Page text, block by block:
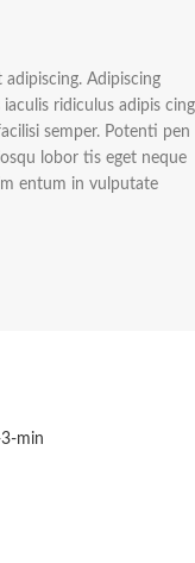
Adipiscing
ridiculus adipis cing
semper. Potenti pen
lobor tis eget neque
entum in vulputate